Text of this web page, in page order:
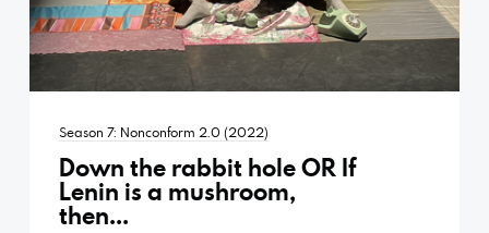
Season 7: Nonconform 2.0 (2022)
Down the rabbit hole OR If
Lenin is a mushroom,
then…
VirtualSPAR